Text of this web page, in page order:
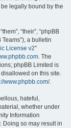
legally bound by the
“their”, “phpBB
Teams”), a bulletin
License v2”
. The
phpBB Limited is
on this site.
www.phpbb.com/.
hateful,
whether under
Information
Doing so may result in